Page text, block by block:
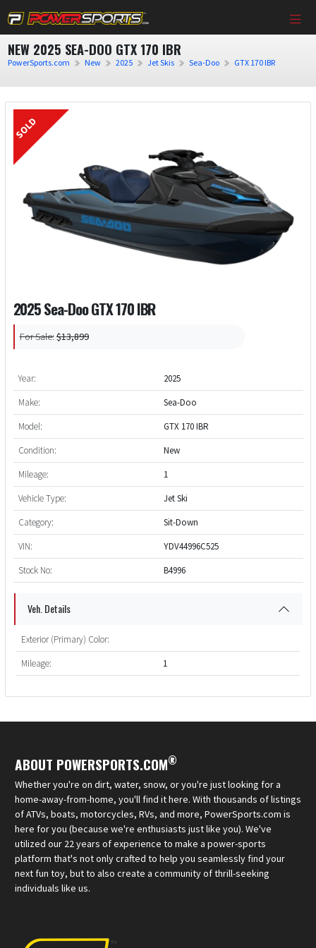
NEW 2025 SEA-DOO GTX 170 IBR
PowerSports.com New 2025 Jet Skis Sea-Doo GTX 170 IBR
2025 Sea-Doo GTX 170 IBR
For Sale:$13,899
Year:
2025
Make:
Sea-Doo
Model:
GTX 170 IBR
Condition:
New
Mileage:
1
Vehicle Type:
Jet Ski
Category:
Sit-Down
VIN:
YDV44996C525
Stock No:
B4996
Veh. Details
Exterior (Primary) Color:
Mileage:
1
ABOUT POWERSPORTS.COM®
Whether you're on dirt, water, snow, or you're just looking for a
home-away-from-home, you'll find it here. With thousands of listings
of ATVs, boats, motorcycles, RVs, and more, PowerSports.com is
here for you (because we're enthusiasts just like you). We've
utilized our 22 years of experience to make a power-sports
platform that's not only crafted to help you seamlessly find your
next fun toy, but to also create a community of thrill-seeking
individuals like us.